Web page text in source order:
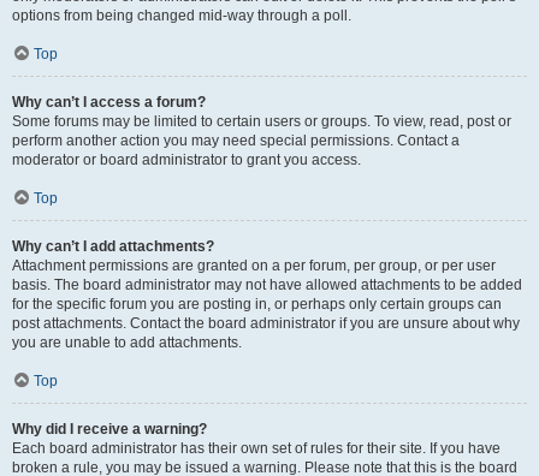
options from being changed mid-way through a poll.
Top
Why can’t I access a forum?
Some forums may be limited to certain users or groups. To view, read, post or
perform another action you may need special permissions. Contact a
moderator or board administrator to grant you access.
Top
Why can’t I add attachments?
Attachment permissions are granted on a per forum, per group, or per user
basis. The board administrator may not have allowed attachments to be added
for the specific forum you are posting in, or perhaps only certain groups can
post attachments. Contact the board administrator if you are unsure about why
you are unable to add attachments.
Top
Why did I receive a warning?
Each board administrator has their own set of rules for their site. If you have
broken a rule, you may be issued a warning. Please note that this is the board